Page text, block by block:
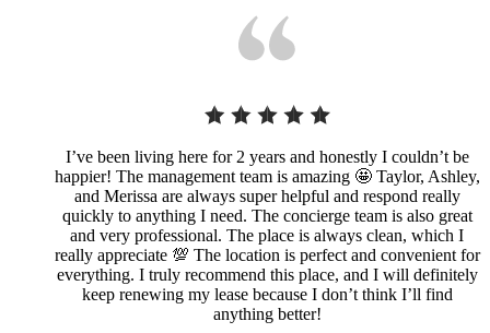
I’ve been living here for 2 years and honestly I couldn’t be
happier! The management team is amazing 🤩 Taylor, Ashley,
and Merissa are always super helpful and respond really
quickly to anything I need. The concierge team is also great
and very professional. The place is always clean, which I
really appreciate 💯 The location is perfect and convenient for
everything. I truly recommend this place, and I will definitely
keep renewing my lease because I don’t think I’ll find
anything better!